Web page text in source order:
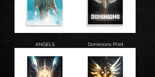
ANGELS Dominions Print